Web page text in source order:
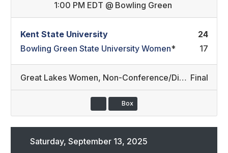
1:00 PM EDT @ Bowling Green
Kent State University
24
Bowling Green State University Women* 17
Great Lakes Women, Non-Conference/Division II (6) Final
Box
Saturday, September 13, 2025